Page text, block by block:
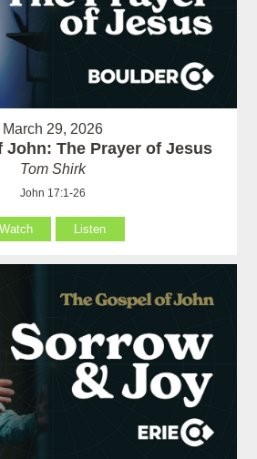
March 29, 2026
John: The Prayer of Jesus
Tom Shirk
John 17:1-26
Watch Listen